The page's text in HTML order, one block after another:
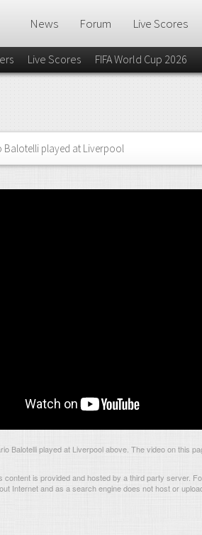
News Forum Live Scores
Live Scores FIFA World Cup 2026
Balotelli played at Liverpool
Balotelli played at Liverpool above. The video on this
content is provided and hosted by a third party server.
Internet and as a search engine does not host or